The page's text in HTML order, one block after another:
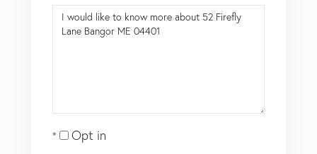
Questions
Opt in